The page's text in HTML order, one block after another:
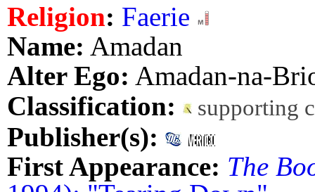
Religion: Faerie
Name: Amadan
Alter Ego: Amadan-na-
Classification:
supporting
Publisher(s):
First Appearance: The